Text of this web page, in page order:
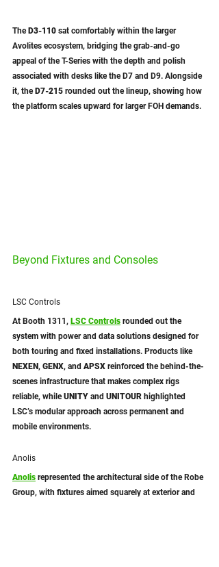
The D3-110 sat comfortably within the larger
Avolites ecosystem, bridging the grab-and-go
appeal of the T-Series with the depth and polish
associated with desks like the D7 and D9. Alongside
it, the D7-215 rounded out the lineup, showing how
the platform scales upward for larger FOH demands.
Beyond Fixtures and Consoles
LSC Controls
At Booth 1311, LSC Controls rounded out the
system with power and data solutions designed for
both touring and fixed installations. Products like
NEXEN, GENX, and APSX reinforced the behind-the-
scenes infrastructure that makes complex rigs
reliable, while UNITY and UNITOUR highlighted
LSC’s modular approach across permanent and
mobile environments.
Anolis
Anolis represented the architectural side of the Robe
Group, with fixtures aimed squarely at exterior and